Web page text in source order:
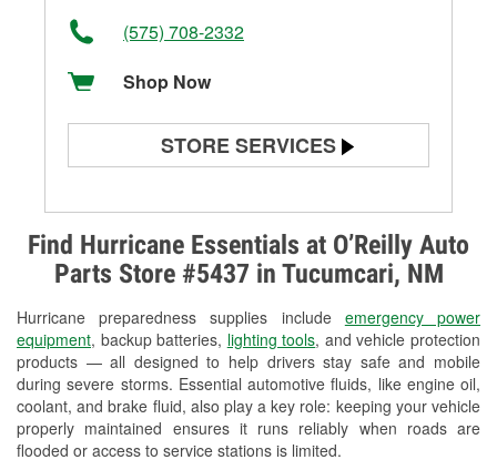
Find Hurricane Essentials at O’Reilly Auto
Parts Store #5437 in Tucumcari, NM
Hurricane preparedness supplies include emergency power
equipment, backup batteries, lighting tools, and vehicle protection
products — all designed to help drivers stay safe and mobile
during severe storms. Essential automotive fluids, like engine oil,
coolant, and brake fluid, also play a key role: keeping your vehicle
properly maintained ensures it runs reliably when roads are
flooded or access to service stations is limited.
(575) 708-2332
Shop Now
STORE SERVICES
Alternator & Starter Testing
Check Engine Light Testing
Used Oil & Battery Recycling
Headlight Bulb Installation
Wiper Blade Installation
Loaner Tool Program